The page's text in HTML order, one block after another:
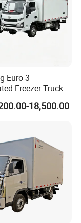
painting
Euro 3
Freezer Truck
Cargo 4X2 Size
18,500.00